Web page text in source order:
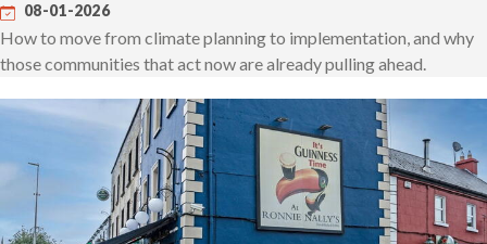
08-01-2026
How to move from climate planning to implementation, and why
those communities that act now are already pulling ahead.